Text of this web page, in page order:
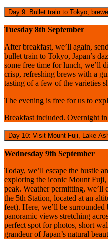
Day 9: Bullet train to Tokyo;
Tuesday 8th September
After breakfast, we’ll again,
bullet train to Tokyo, Japan’s
some free time for lunch, we’ll
crisp, refreshing brews with a
tasting of a few of the varieties
The evening is free for us to
Breakfast included. Overnight
Day 10: Visit Mount Fuji, Lake
Wednesday 9th September
Today, we’ll escape the hustle
exploring the iconic Mount Fuji,
peak. Weather permitting,
the 5th Station, located at an
feet). Here, we’ll be
panoramic views stretching
perfect spot for photos, short
grandeur of Japan’s natural